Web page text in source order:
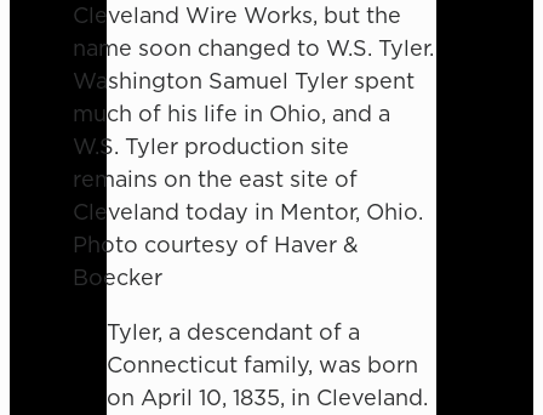
Cleveland Wire Works, but the
name soon changed to W.S. Tyler.
Washington Samuel Tyler spent
much of his life in Ohio, and a
W.S. Tyler production site
remains on the east site of
Cleveland today in Mentor, Ohio.
Photo courtesy of Haver &
Boecker
Tyler, a descendant of a
Connecticut family, was born
on April 10, 1835, in Cleveland.